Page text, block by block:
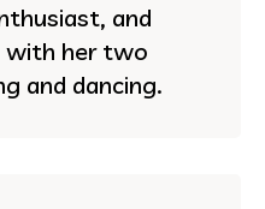
and
with her two
and dancing.